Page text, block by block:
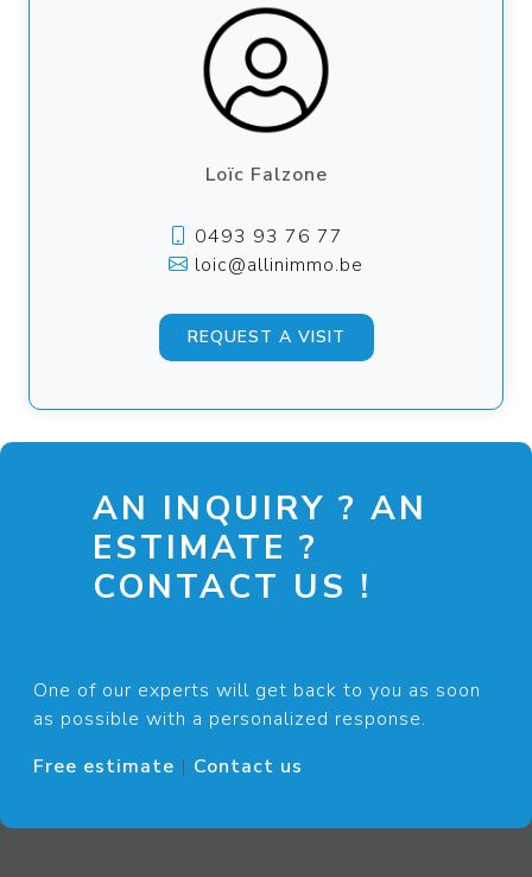
Loïc Falzone
0493 93 76 77
loic@allinimmo.be
REQUEST A VISIT
AN INQUIRY ? AN
ESTIMATE ?
CONTACT US !
One of our experts will get back to you as soon
as possible with a personalized response.
Free estimate | Contact us